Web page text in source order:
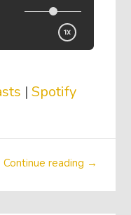
|Spotify
Continue reading →